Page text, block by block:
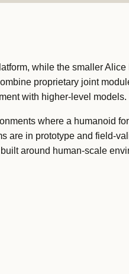
while the smaller Alice
proprietary joint
with higher-level models.
where a humanoid
are in prototype and field-
around human-scale